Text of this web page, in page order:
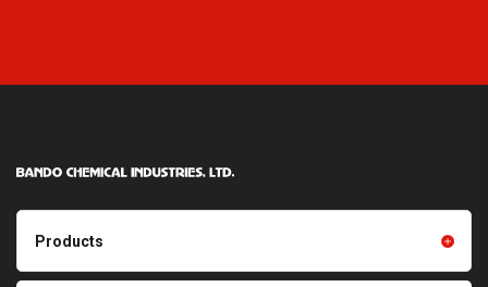
Products